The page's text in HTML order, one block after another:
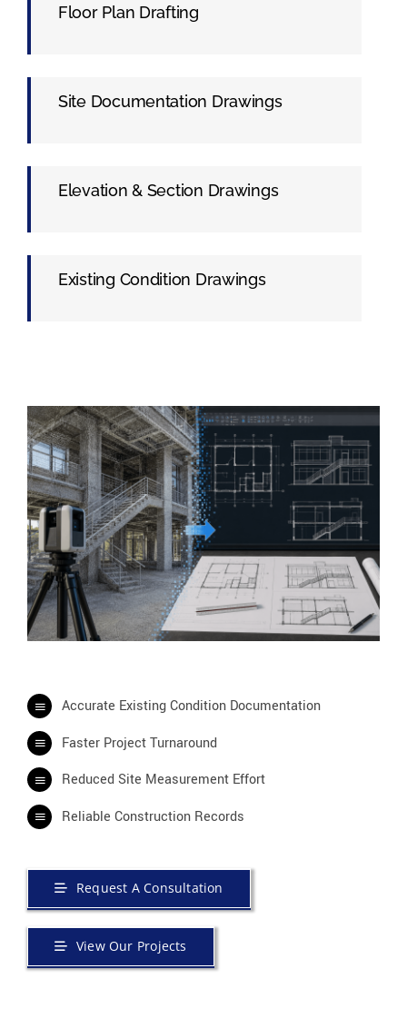
Floor Plan Drafting
Site Documentation Drawings
Elevation & Section Drawings
Existing Condition Drawings
Accurate Existing Condition Documentation
Faster Project Turnaround
Reduced Site Measurement Effort
Reliable Construction Records
Request A Consultation
View Our Projects